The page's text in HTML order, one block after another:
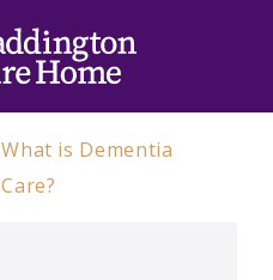
What is Dementia
Care?